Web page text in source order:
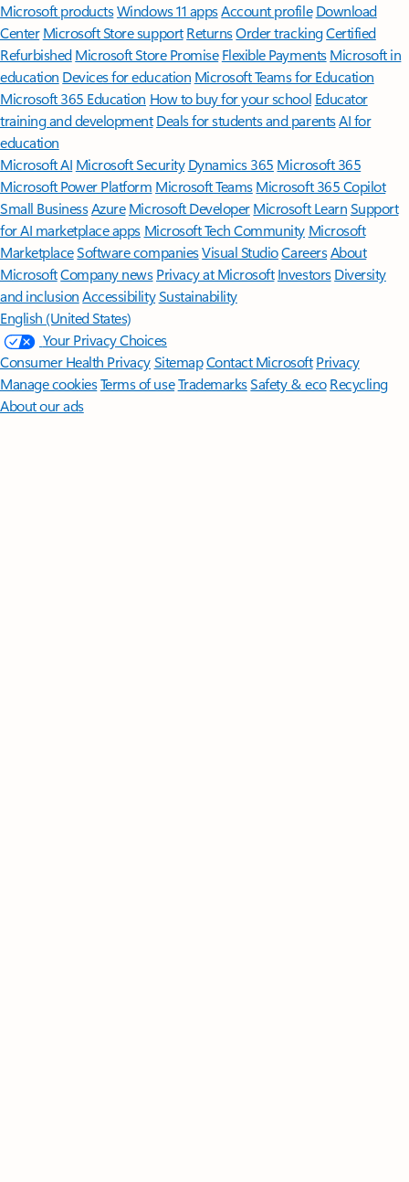
Microsoft productsWindows 11 appsAccount profile Download
Center Microsoft Store support ReturnsOrder trackingCertified
Refurbished Microsoft Store Promise Flexible Payments Microsoft in
education Devices for education Microsoft Teams for Education
Microsoft 365 Education How to buy for your school Educator
training and development Deals for students and parentsAI for
education
Microsoft AI Microsoft Security Dynamics 365 Microsoft 365
Microsoft Power Platform Microsoft TeamsMicrosoft 365 Copilot
Small BusinessAzure Microsoft DeveloperMicrosoft LearnSupport
for AI marketplace apps Microsoft Tech Community Microsoft
MarketplaceSoftware companiesVisual StudioCareersAbout
MicrosoftCompany news Privacy at Microsoft Investors Diversity
and inclusion AccessibilitySustainability
English (United States)
Your Privacy Choices
Consumer Health PrivacySitemapContact Microsoft Privacy
Manage cookiesTerms of useTrademarksSafety & eco Recycling
About our ads